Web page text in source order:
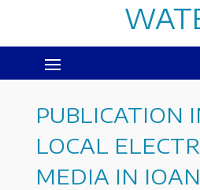
PUBLICATION
LOCAL
MEDIA IN